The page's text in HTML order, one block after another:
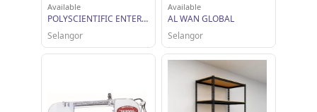
Available
POLYSCIENTIFIC ENTERPRISE SDN. BHD.
Selangor
Available
AL WAN GLOBAL
Selangor